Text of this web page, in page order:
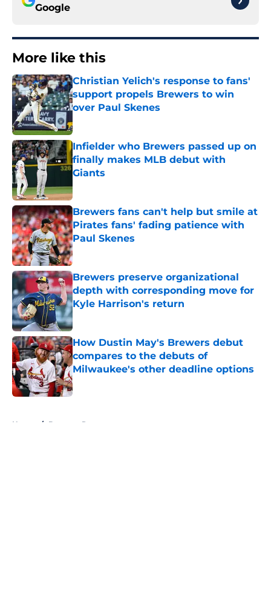
Google
More like this
Christian Yelich's response to fans'
support propels Brewers to win
over Paul Skenes
Published by on Invalid Date
Infielder who Brewers passed up on
finally makes MLB debut with
Giants
Published by on Invalid Date
Brewers fans can't help but smile at
Pirates fans' fading patience with
Paul Skenes
Published by on Invalid Date
Brewers preserve organizational
depth with corresponding move for
Kyle Harrison's return
Published by on Invalid Date
How Dustin May's Brewers debut
compares to the debuts of
Milwaukee's other deadline options
Published by on Invalid Date
Home / Brewers Rumors